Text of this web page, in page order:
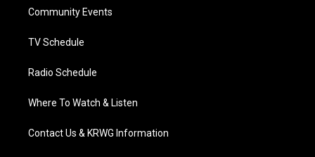
a
Community Events
TV Schedule
Radio Schedule
Where To Watch & Listen
Contact Us & KRWG Information